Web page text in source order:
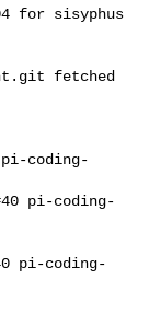
for sisyphus
fetched
coding-
pi-coding-
pi-coding-